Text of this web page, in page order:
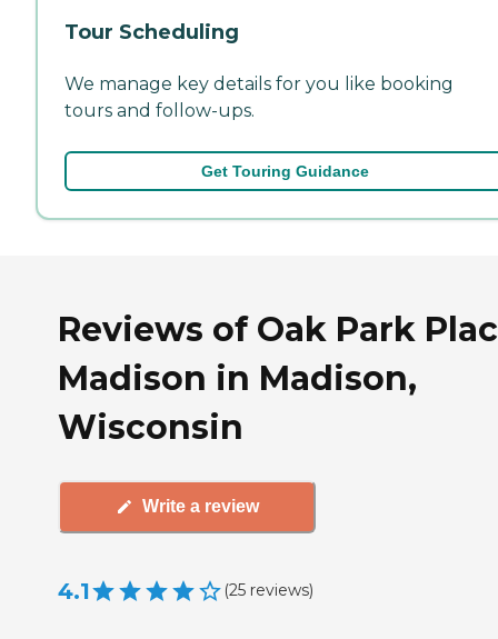
Tour Scheduling
We manage key details for you like booking
tours and follow-ups.
Get Touring Guidance
Reviews of Oak Park
Madison in Madison,
Wisconsin
Write a review
4.1 (25 reviews)